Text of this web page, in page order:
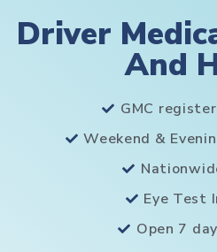
Driver
And
GMC
Weekend &
Eye Test
Open 7